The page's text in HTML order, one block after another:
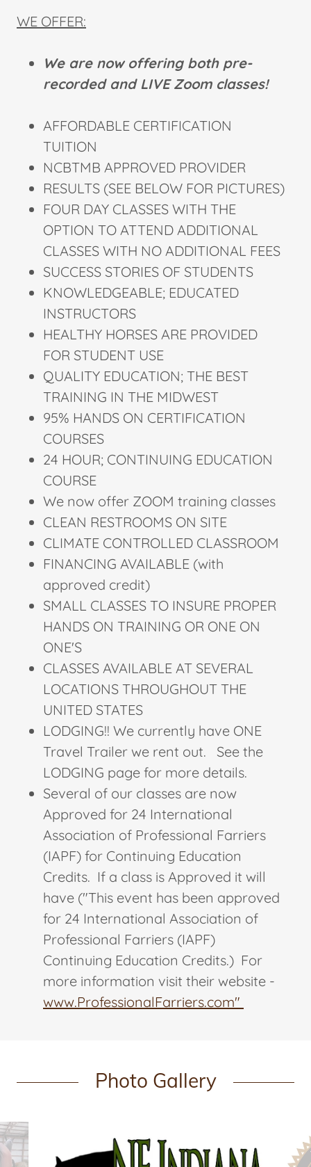
WE OFFER:
We are now offering both pre-
recorded and LIVE Zoom classes!
AFFORDABLE CERTIFICATION
TUITION
NCBTMB APPROVED PROVIDER
RESULTS (SEE BELOW FOR PICTURES)
FOUR DAY CLASSES WITH THE
OPTION TO ATTEND ADDITIONAL
CLASSES WITH NO ADDITIONAL FEES
SUCCESS STORIES OF STUDENTS
KNOWLEDGEABLE; EDUCATED
INSTRUCTORS
HEALTHY HORSES ARE PROVIDED
FOR STUDENT USE
QUALITY EDUCATION; THE BEST
TRAINING IN THE MIDWEST
95% HANDS ON CERTIFICATION
COURSES
24 HOUR; CONTINUING EDUCATION
COURSE
We now offer ZOOM training classes
CLEAN RESTROOMS ON SITE
CLIMATE CONTROLLED CLASSROOM
FINANCING AVAILABLE (with
approved credit)
SMALL CLASSES TO INSURE PROPER
HANDS ON TRAINING OR ONE ON
ONE'S
CLASSES AVAILABLE AT SEVERAL
LOCATIONS THROUGHOUT THE
UNITED STATES
LODGING!! We currently have ONE
Travel Trailer we rent out. See the
LODGING page for more details.
Several of our classes are now
Approved for 24 International
Association of Professional Farriers
(IAPF) for Continuing Education
Credits. If a class is Approved it will
have ("This event has been approved
for 24 International Association of
Professional Farriers (IAPF)
Continuing Education Credits.) For
more information visit their website -
www.ProfessionalFarriers.com"
Photo Gallery